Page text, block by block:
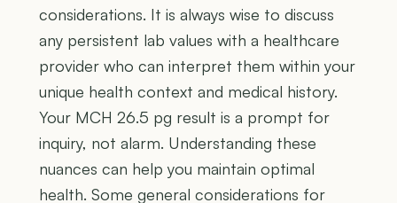
considerations. It is always wise to discuss
any persistent lab values with a healthcare
provider who can interpret them within your
unique health context and medical history.
Your MCH 26.5 pg result is a prompt for
inquiry, not alarm. Understanding these
nuances can help you maintain optimal
health. Some general considerations for